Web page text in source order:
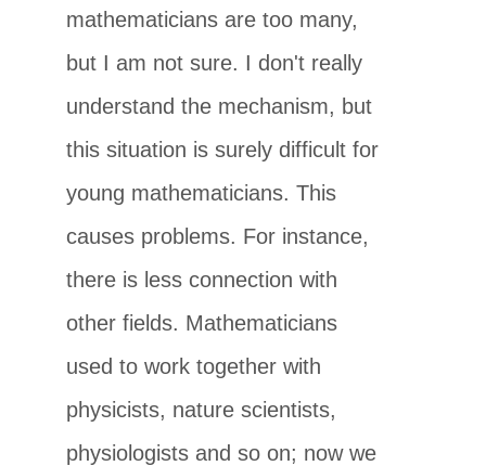
mathematicians are too many,
but I am not sure. I don't really
understand the mechanism, but
this situation is surely difficult for
young mathematicians. This
causes problems. For instance,
there is less connection with
other fields. Mathematicians
used to work together with
physicists, nature scientists,
physiologists and so on; now we